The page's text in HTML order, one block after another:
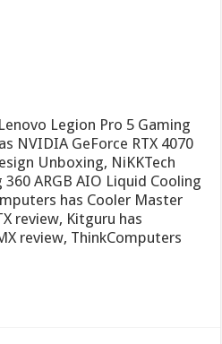
Legion Pro 5 Gaming
NVIDIA GeForce RTX 4070
Unboxing, NiKKTech
ARGB AIO Liquid Cooling
has Cooler Master
review, Kitguru has
review, ThinkComputers